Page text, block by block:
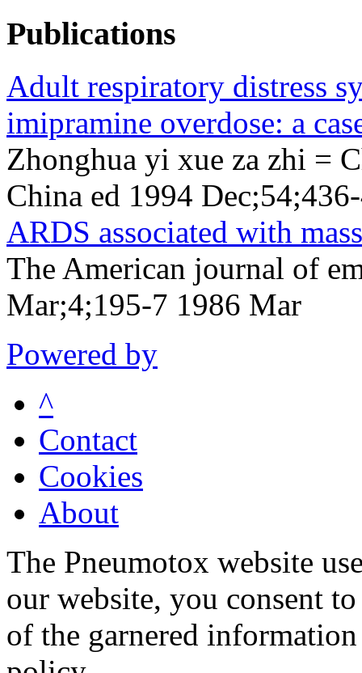
Publications
Adult respiratory distress
imipramine overdose: a
Zhonghua yi xue za zhi =
China ed 1994
ARDS associated with
The American journal of
Mar;4;195-7 1986 Mar
Powered by
^
Contact
Cookies
About
The Pneumotox website
our website, you consent
of the garnered